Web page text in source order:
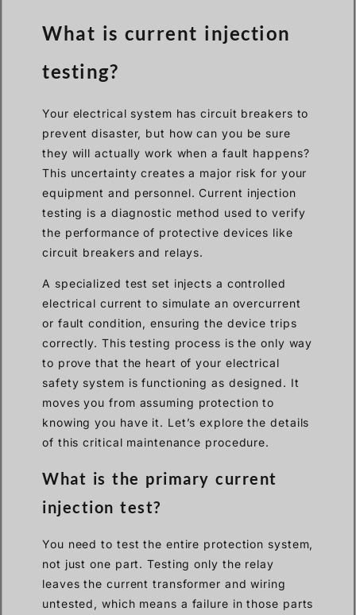
What is current injection
testing?
Your electrical system has circuit breakers to
prevent disaster, but how can you be sure
they will actually work when a fault happens?
This uncertainty creates a major risk for your
equipment and personnel. Current injection
testing is a diagnostic method used to verify
the performance of protective devices like
circuit breakers and relays.
A specialized test set injects a controlled
electrical current to simulate an overcurrent
or fault condition, ensuring the device trips
correctly. This testing process is the only way
to prove that the heart of your electrical
safety system is functioning as designed. It
moves you from assuming protection to
knowing you have it. Let’s explore the details
of this critical maintenance procedure.
What is the primary current
injection test?
You need to test the entire protection system,
not just one part. Testing only the relay
leaves the current transformer and wiring
untested, which means a failure in those parts